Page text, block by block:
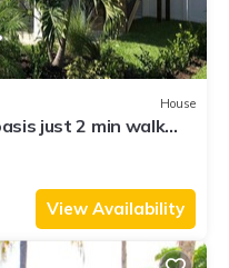
House
just 2 min walk
View Availability